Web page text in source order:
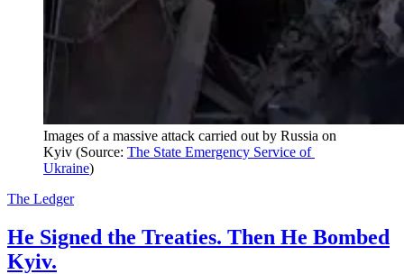
Images of a massive attack carried out by Russia on
Kyiv (Source: The State Emergency Service of
Ukraine)
The Ledger
He Signed the Treaties. Then He Bombed
Kyiv.